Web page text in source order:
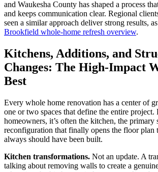
and Waukesha County has shaped a process
and keeps communication clear. Regional
seen a similar approach deliver strong results,
Brookfield whole-home refresh overview.
Kitchens, Additions, and
Changes: The High-Impact
Best
Every whole home renovation has a center of
one or two spaces that define the entire
homeowners, it’s often the kitchen, the primary
reconfiguration that finally opens the floor plan
always should have been built.
Kitchen transformations. Not an update. A
talking about removing walls to create a